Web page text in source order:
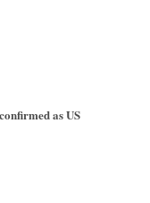
as US